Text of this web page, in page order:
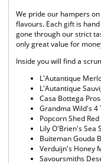
We pride our hampers
flavours. Each gift is
gone through our strict
only great value for
Inside you will find a
L'Autantique
L'Autantique
Casa Bottega
Grandma Wild's 4
Popcorn Shed
Lily O'Brien's Sea
Buiteman Gouda
Verduijn's Honey
Savoursmiths